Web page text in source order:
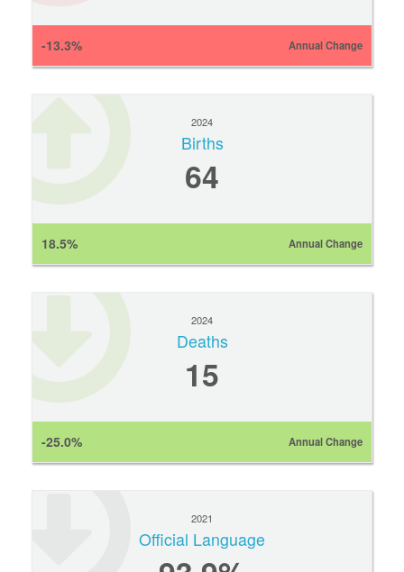
-13.3% Annual Change
2024
Births
64
18.5% Annual Change
2024
Deaths
15
-25.0% Annual Change
2021
Official Language